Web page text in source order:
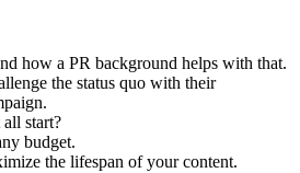
how a PR background helps with that.
the status quo with their
start?
budget.
the lifespan of your content.